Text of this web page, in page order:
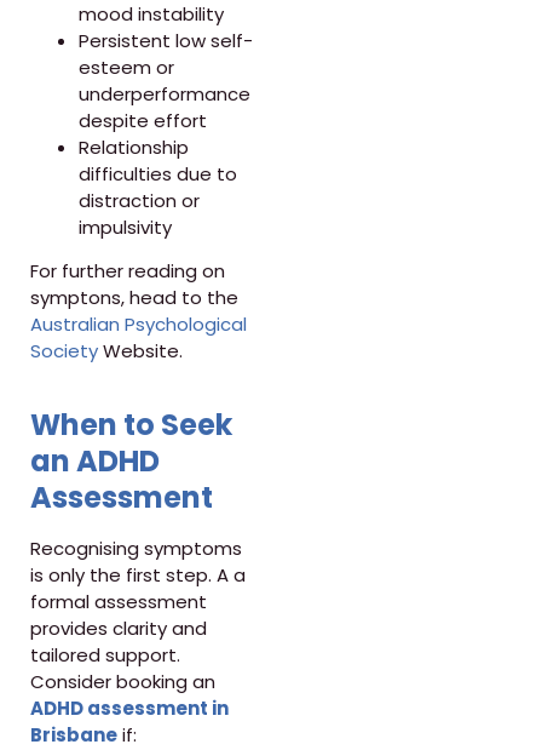
mood instability
Persistent low self-
esteem or
underperformance
despite effort
Relationship
difficulties due to
distraction or
impulsivity
For further reading on
symptons, head to the
Australian Psychological
SocietyWebsite.
When to Seek
an ADHD
Assessment
Recognising symptoms
is only the first step. A a
formal assessment
provides clarity and
tailored support.
Consider booking an
ADHD assessment in
Brisbaneif: